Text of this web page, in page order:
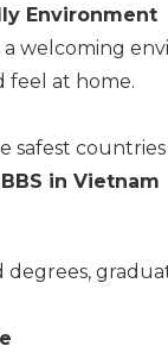
Environment
welcoming
feel at home.
safest
in Vietnam